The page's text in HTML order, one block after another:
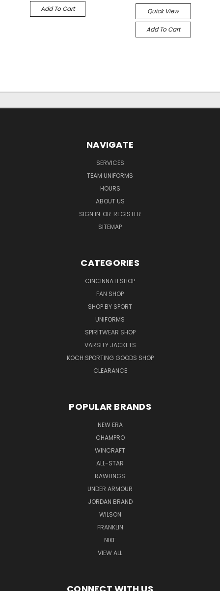
Add To Cart
Quick View
Add To Cart
NAVIGATE
SERVICES
TEAM UNIFORMS
HOURS
ABOUT US
SIGN IN OR REGISTER
SITEMAP
CATEGORIES
CINCINNATI SHOP
FAN SHOP
SHOP BY SPORT
UNIFORMS
SPIRITWEAR SHOP
VARSITY JACKETS
KOCH SPORTING GOODS SHOP
CLEARANCE
POPULAR BRANDS
NEW ERA
CHAMPRO
WINCRAFT
ALL-STAR
RAWLINGS
UNDER ARMOUR
JORDAN BRAND
WILSON
FRANKLIN
NIKE
VIEW ALL